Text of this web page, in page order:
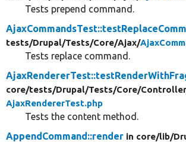
Tests prepend command.
tests/Drupal/Tests/Core/Ajax/
Tests replace command.
core/tests/Drupal/Tests/Core/
AjaxRendererTest.php
Tests the content method.
AppendCommand::render in core/lib/